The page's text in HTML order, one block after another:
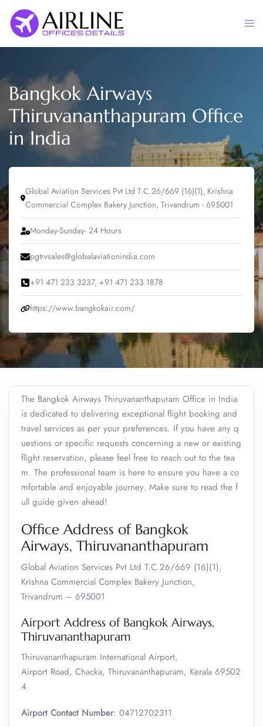
content
Bangkok Airways
Thiruvananthapuram Office
in India
Global Aviation Services Pvt Ltd T.C.26/669 (16)(1), Krishna
Commercial Complex Bakery Junction, Trivandrum - 695001
Monday-Sunday- 24 Hours
pgtrvsales@globalaviationindia.com
+91 471 233 3237, +91 471 233 1878
https://www.bangkokair.com/
The Bangkok Airways Thiruvananthapuram Office in India
is dedicated to delivering exceptional flight booking and
travel services as per your preferences. If you have any q
uestions or specific requests concerning a new or existing
flight reservation, please feel free to reach out to the tea
m. The professional team is here to ensure you have a co
mfortable and enjoyable journey. Make sure to read the f
ull guide given ahead!
Office Address of Bangkok
Airways, Thiruvananthapuram
Global Aviation Services Pvt Ltd T.C.26/669 (16)(1),
Krishna Commercial Complex Bakery Junction,
Trivandrum – 695001
Airport Address of Bangkok Airways,
Thiruvananthapuram
Thiruvananthapuram International Airport,
Airport Road, Chacka, Thiruvananthapuram, Kerala 69502
4
Airport Contact Number: 04712702311